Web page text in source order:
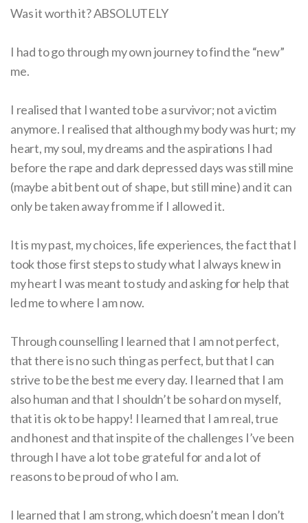
Was it worth it? ABSOLUTELY
I had to go through my own journey to find the “new”
me.
I realised that I wanted to be a survivor; not a victim
anymore. I realised that although my body was hurt; my
heart, my soul, my dreams and the aspirations I had
before the rape and dark depressed days was still mine
(maybe a bit bent out of shape, but still mine) and it can
only be taken away from me if I allowed it.
It is my past, my choices, life experiences, the fact that I
took those first steps to study what I always knew in
my heart I was meant to study and asking for help that
led me to where I am now.
Through counselling I learned that I am not perfect,
that there is no such thing as perfect, but that I can
strive to be the best me every day. I learned that I am
also human and that I shouldn’t be so hard on myself,
that it is ok to be happy! I learned that I am real, true
and honest and that inspite of the challenges I’ve been
through I have a lot to be grateful for and a lot of
reasons to be proud of who I am.
I learned that I am strong, which doesn’t mean I don’t